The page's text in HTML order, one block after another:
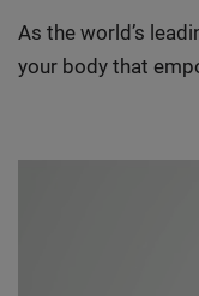
As the world’s
your body that